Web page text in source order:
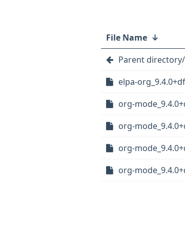
File Name ↓
Parent directory/
elpa-
org-
org-
org-
org-